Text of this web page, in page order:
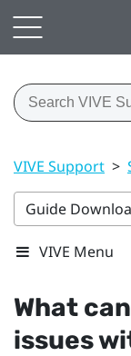
VIVE Support >
Guide
VIVE Menu
What
issues